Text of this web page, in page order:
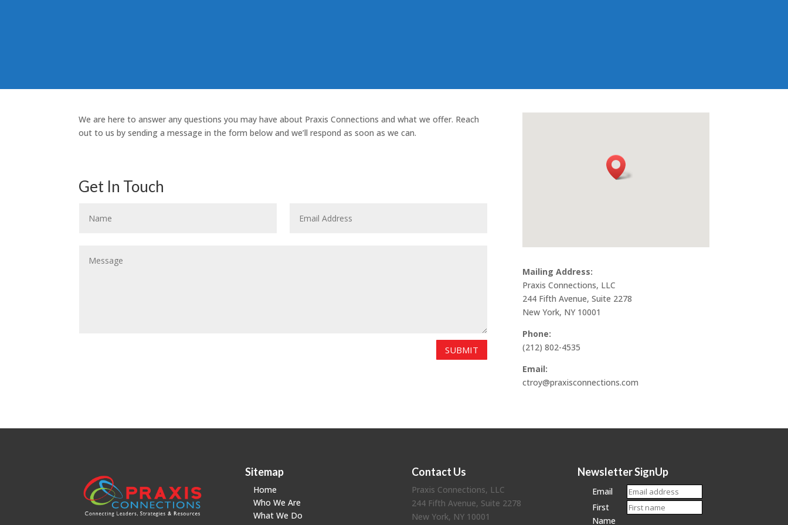
We are here to answer any questions you may have about Praxis Connections and what we offer. Reach
out to us by sending a message in the form below and we’ll respond as soon as we can.
Get In Touch
SUBMIT
Mailing Address:
Praxis Connections, LLC
244 Fifth Avenue, Suite 2278
New York, NY 10001
Phone:
(212) 802-4535
Email:
ctroy@praxisconnections.com
Sitemap
Home
Who We Are
What We Do
Contact Us
Praxis Connections, LLC
244 Fifth Avenue, Suite 2278
New York, NY 10001
Newsletter SignUp
Email
First
Name